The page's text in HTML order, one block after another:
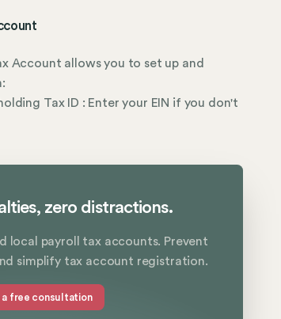
Account allows you to set up and
Tax ID : Enter your EIN if you don't
zero distractions.
local payroll tax accounts. Prevent
simplify tax account registration.
a free consultation